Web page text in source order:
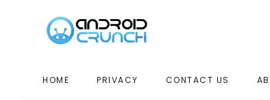
HOME PRIVACY CONTACT US